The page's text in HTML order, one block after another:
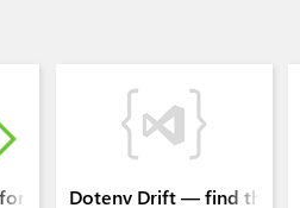
Helium Rapid
Dotenv Drift — find the